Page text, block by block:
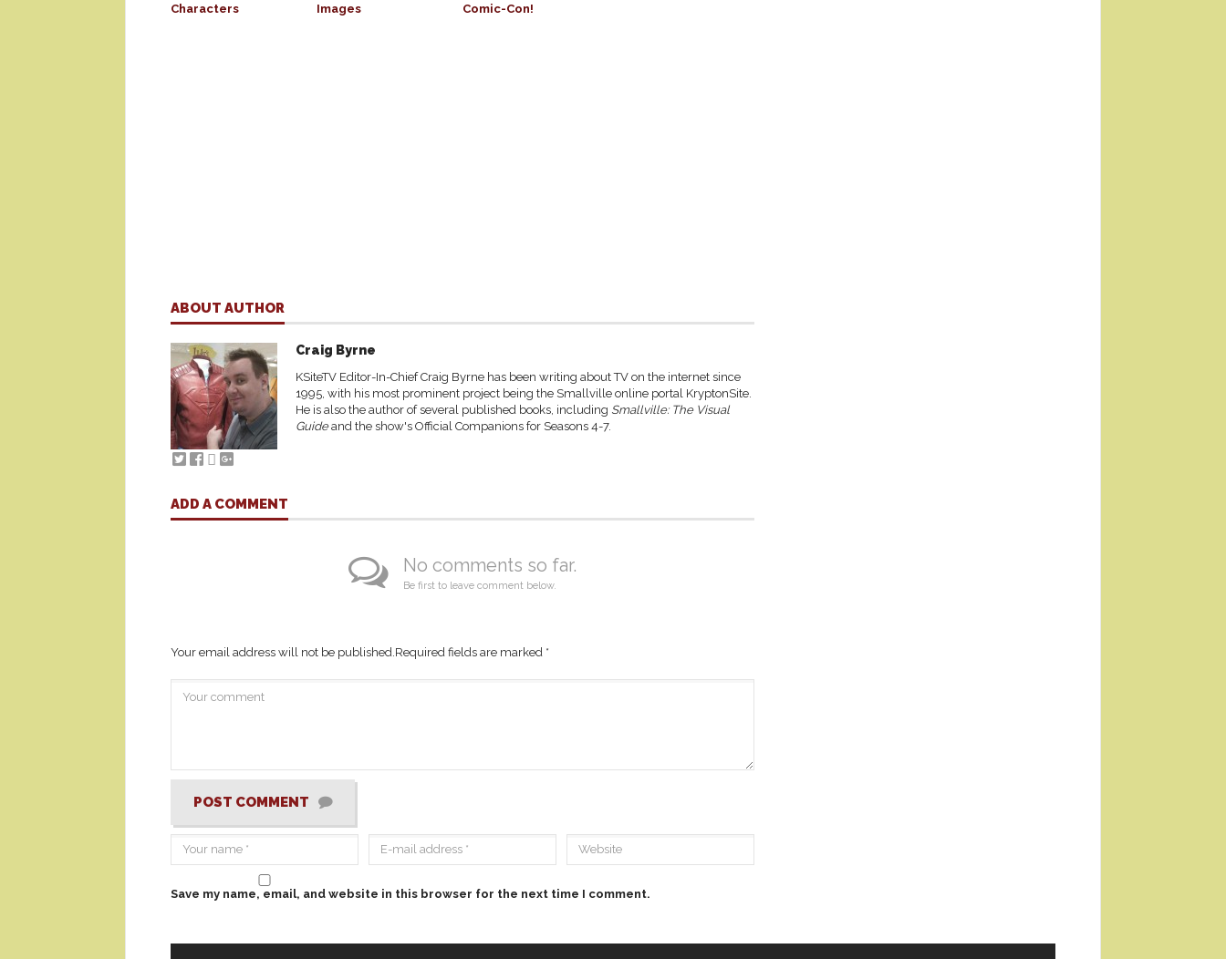
Characters
Images
Comic-Con!
ABOUT AUTHOR
Craig Byrne
KSiteTV Editor-In-Chief Craig Byrne has been writing about TV on the internet since
1995, with his most prominent project being the Smallville online portal KryptonSite.
He is also the author of several published books, including Smallville: The Visual
Guideand the show's Official Companions for Seasons 4-7.
ADD A COMMENT
No comments so far.
Be first to leave comment below.
Your email address will not be published. Required fields are marked *
POST COMMENT
Save my name, email, and website in this browser for the next time I comment.